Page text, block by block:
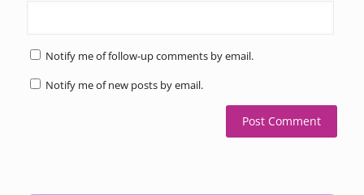
Notify me of follow-up comments by email.
Notify me of new posts by email.